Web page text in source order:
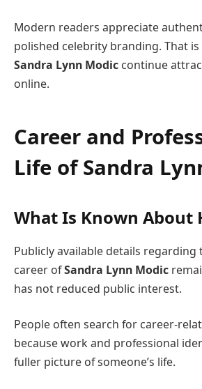
Modern readers appreciate
polished celebrity branding. That
Sandra Lynn Modic continue
online.
Career and
Life ofSandra
What Is Known About
Publicly available details regarding
career ofSandra Lynn Modic
has not reduced public interest.
People often search for career-
because work and professional
fuller picture of someone’s life.